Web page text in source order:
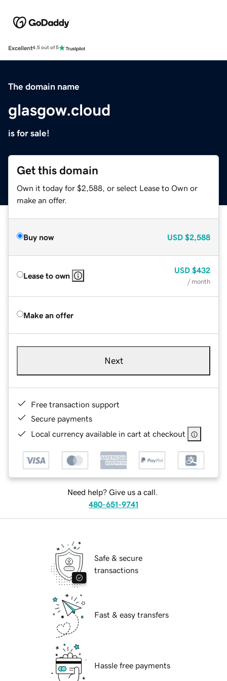
Excellent4.5 out of 5
The domain name
glasgow.cloud
is for sale!
Get this domain
Own it today for $2,588, or select Lease to Own or
make an offer.
Buy now USD $2,588
Lease to own
USD $432
/ month
Make an offer
Next
Free transaction support
Secure payments
Local currency available in cart at checkout
Need help? Give us a call.
480-651-9741
Safe & secure
transactions
Fast & easy transfers
Hassle free payments